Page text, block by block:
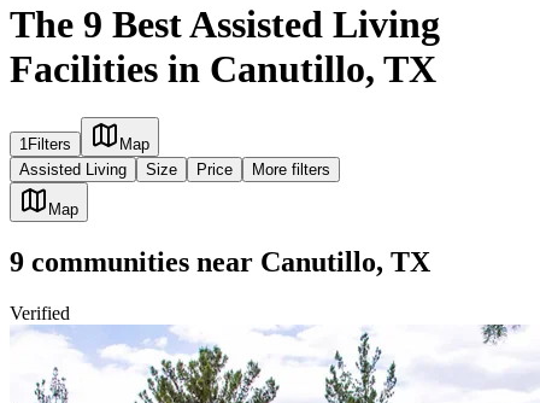
The 9 Best Assisted Living
Facilities in Canutillo, TX
1Filters
Map
Assisted Living
Size Price More filters
Map
9 communities near Canutillo, TX
Verified